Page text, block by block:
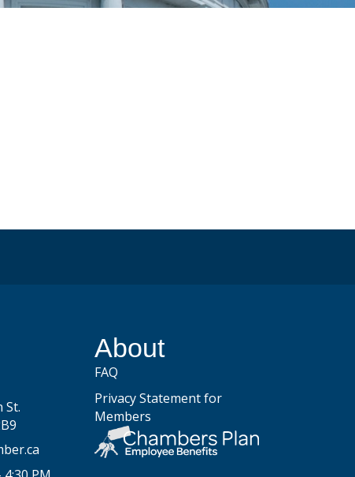
St.
About
FAQ
Privacy Statement for
Members